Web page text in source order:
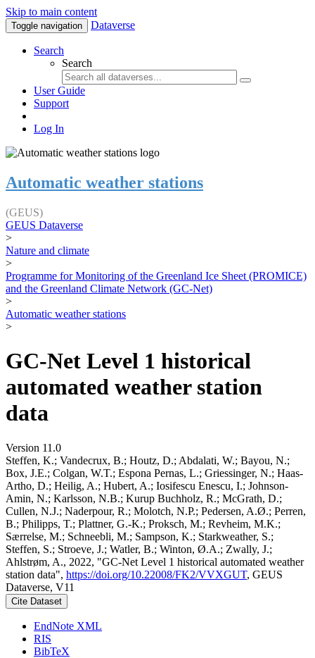
Skip to main content
Toggle navigation Dataverse
Search
Search
User Guide
Support
Log In
Automatic weather stations
(GEUS)
GEUS Dataverse
>
Nature and climate
>
Programme for Monitoring of the Greenland Ice Sheet (PROMICE)
and the Greenland Climate Network (GC-Net)
>
Automatic weather stations
>
GC-Net Level 1 historical
automated weather station
data
Version 11.0
Steffen, K.; Vandecrux, B.; Houtz, D.; Abdalati, W.; Bayou, N.;
Box, J.E.; Colgan, W.T.; Espona Pernas, L.; Griessinger, N.; Haas-
Artho, D.; Heilig, A.; Hubert, A.; Iosifescu Enescu, I.; Johnson-
Amin, N.; Karlsson, N.B.; Kurup Buchholz, R.; McGrath, D.;
Cullen, N.J.; Naderpour, R.; Molotch, N.P.; Pedersen, A.Ø.; Perren,
B.; Philipps, T.; Plattner, G.-K.; Proksch, M.; Revheim, M.K.;
Særrelse, M.; Schneebli, M.; Sampson, K.; Starkweather, S.;
Steffen, S.; Stroeve, J.; Watler, B.; Winton, Ø.A.; Zwally, J.;
Ahlstrøm, A., 2022, "GC-Net Level 1 historical automated weather
station data", https://doi.org/10.22008/FK2/VVXGUT, GEUS
Dataverse, V11
Cite Dataset
EndNote XML
RIS
BibTeX